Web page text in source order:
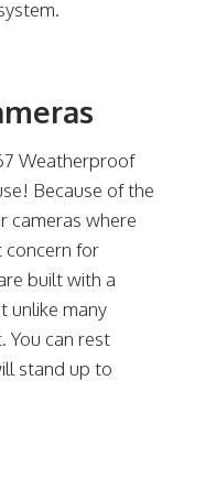
Weatherproof
Because of the
cameras where
concern for
built with a
unlike many
You can rest
stand up to